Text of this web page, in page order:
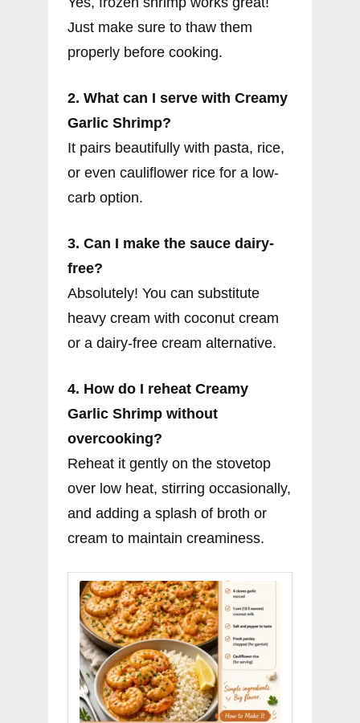
Just make sure to thaw them
properly before cooking.
2. What can I serve with Creamy
Garlic Shrimp?
It pairs beautifully with pasta, rice,
or even cauliflower rice for a low-
carb option.
3. Can I make the sauce dairy-
free?
Absolutely! You can substitute
heavy cream with coconut cream
or a dairy-free cream alternative.
4. How do I reheat Creamy
Garlic Shrimp without
overcooking?
Reheat it gently on the stovetop
over low heat, stirring occasionally,
and adding a splash of broth or
cream to maintain creaminess.